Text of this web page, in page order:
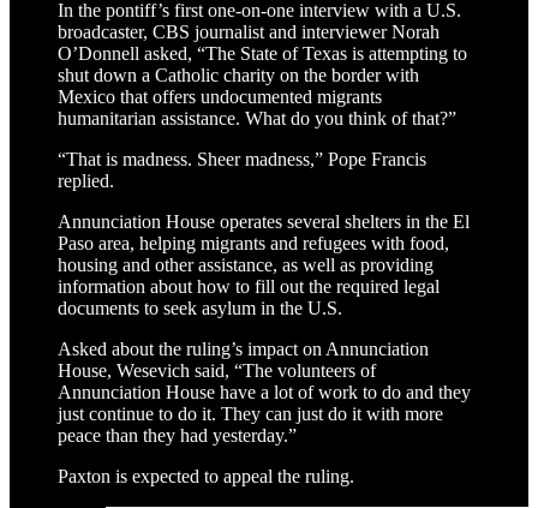
In the pontiff’s first one-on-one interview with a U.S.
broadcaster, CBS journalist and interviewer Norah
O’Donnell asked, “The State of Texas is attempting to
shut down a Catholic charity on the border with
Mexico that offers undocumented migrants
humanitarian assistance. What do you think of that?”
“That is madness. Sheer madness,” Pope Francis
replied.
Annunciation House operates several shelters in the El
Paso area, helping migrants and refugees with food,
housing and other assistance, as well as providing
information about how to fill out the required legal
documents to seek asylum in the U.S.
Asked about the ruling’s impact on Annunciation
House, Wesevich said, “The volunteers of
Annunciation House have a lot of work to do and they
just continue to do it. They can just do it with more
peace than they had yesterday.”
Paxton is expected to appeal the ruling.